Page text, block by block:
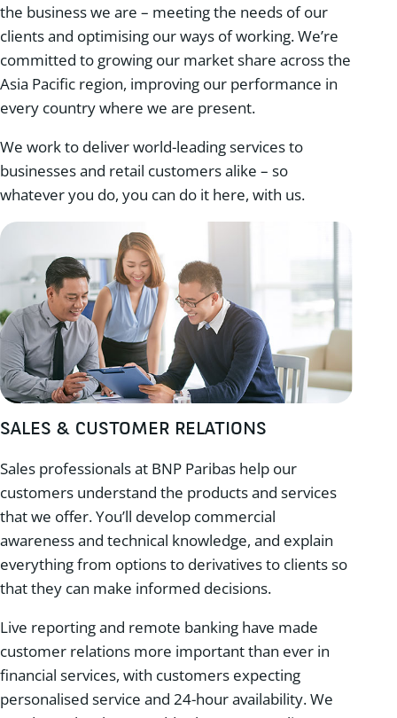
the business we are – meeting the needs of our
clients and optimising our ways of working. We’re
committed to growing our market share across the
Asia Pacific region, improving our performance in
every country where we are present.
We work to deliver world-leading services to
businesses and retail customers alike – so
whatever you do, you can do it here, with us.
SALES & CUSTOMER RELATIONS
Sales professionals at BNP Paribas help our
customers understand the products and services
that we offer. You’ll develop commercial
awareness and technical knowledge, and explain
everything from options to derivatives to clients so
that they can make informed decisions.
Live reporting and remote banking have made
customer relations more important than ever in
financial services, with customers expecting
personalised service and 24-hour availability. We